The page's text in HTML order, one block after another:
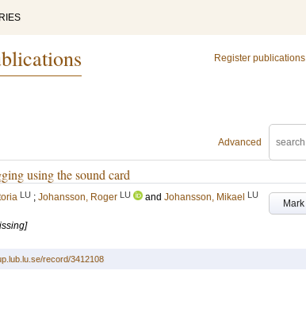
Register publications
Advanced
using the sound card
Mark
LU ; Johansson, Roger LU and Johansson, Mikael LU
record/3412108